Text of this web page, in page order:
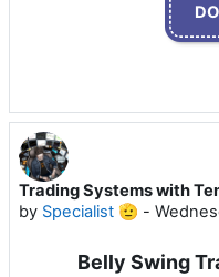
Trading Systems with
by Specialist 🫡 -
Belly Swing